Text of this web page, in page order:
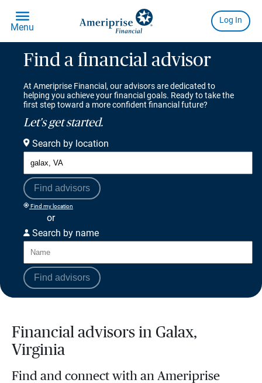
Find a financial advisor
At Ameriprise Financial, our advisors are dedicated to
helping you achieve your financial goals. Ready to take the
first step toward a more confident financial future?
Let's get started.
Search by location
Find advisors
Find my location
or
Search by name
Find advisors
Financial advisors in Galax,
Virginia
Find and connect with an Ameriprise